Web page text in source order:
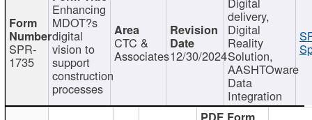
SPR-
1735
Enhancing
MDOT?s
digital
vision to
support
construction
processes
CTC &
Associates12/30/2024
delivery,
Digital
Reality
Solution,
AASHTOware
Data
Integration